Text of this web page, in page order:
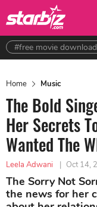
#free movie download
Home Music
The Bold
Her Secrets
Wanted The
Leela Adwani | Oct 14,
The Sorry Not
the news for her